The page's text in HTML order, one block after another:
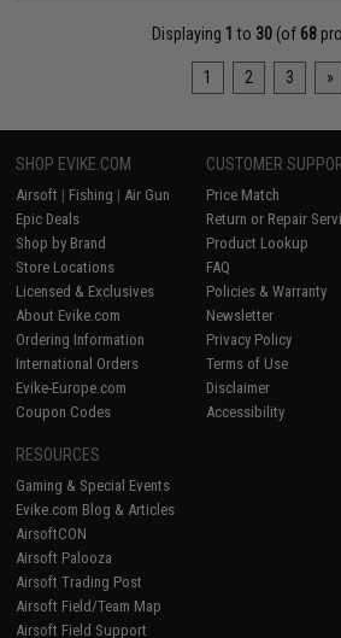
Displaying 1 to 30 (of 68
1 2 3 »
SHOP EVIKE.COM
Airsoft | Fishing | Air Gun
Epic Deals
Shop by Brand
Store Locations
Licensed & Exclusives
About Evike.com
Ordering Information
International Orders
Evike-Europe.com
Coupon Codes
CUSTOMER
Price Match
Return or Repair
Product Lookup
FAQ
Policies & Warranty
Newsletter
Privacy Policy
Terms of Use
Disclaimer
Accessibility
RESOURCES
Gaming & Special Events
Evike.com Blog & Articles
AirsoftCON
Airsoft Palooza
Airsoft Trading Post
Airsoft Field/Team Map
Airsoft Field Support